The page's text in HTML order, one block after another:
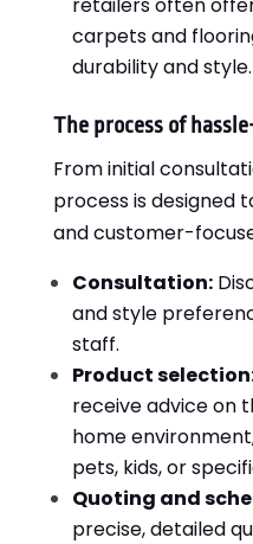
carpets and
durability and style.
The process of
From initial
process is designed
and customer-
Consultation:
and style
staff.
Product
receive advice on
home
pets, kids, or
Quoting and
precise, detailed